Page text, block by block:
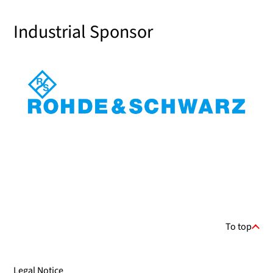
Industrial Sponsor
To top